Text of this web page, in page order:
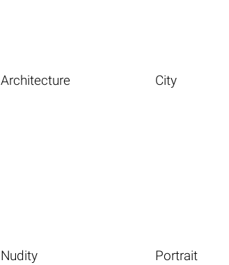
Architecture City
Nudity Portrait